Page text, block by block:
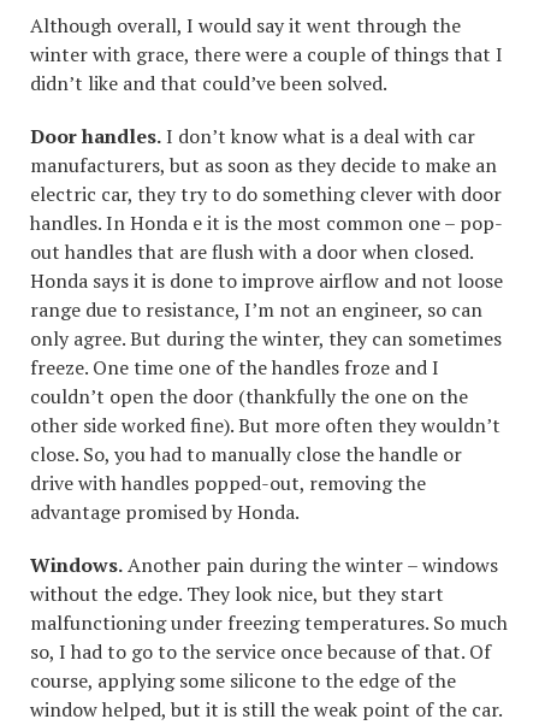
Although overall, I would say it went through the
winter with grace, there were a couple of things that I
didn’t like and that could’ve been solved.
Door handles.I don’t know what is a deal with car
manufacturers, but as soon as they decide to make an
electric car, they try to do something clever with door
handles. In Honda e it is the most common one – pop-
out handles that are flush with a door when closed.
Honda says it is done to improve airflow and not loose
range due to resistance, I’m not an engineer, so can
only agree. But during the winter, they can sometimes
freeze. One time one of the handles froze and I
couldn’t open the door (thankfully the one on the
other side worked fine). But more often they wouldn’t
close. So, you had to manually close the handle or
drive with handles popped-out, removing the
advantage promised by Honda.
Windows.Another pain during the winter – windows
without the edge. They look nice, but they start
malfunctioning under freezing temperatures. So much
so, I had to go to the service once because of that. Of
course, applying some silicone to the edge of the
window helped, but it is still the weak point of the car.